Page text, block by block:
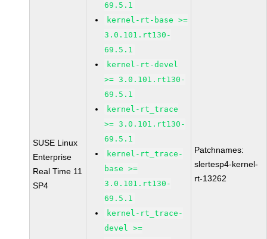
SUSE Linux
Enterprise
Real Time 11
SP4
69.5.1
kernel-rt-base >=
3.0.101.rt130-
69.5.1
kernel-rt-devel
>= 3.0.101.rt130-
69.5.1
kernel-rt_trace
>= 3.0.101.rt130-
69.5.1
kernel-rt_trace-
base >=
3.0.101.rt130-
69.5.1
kernel-rt_trace-
devel >=
Patchnames:
slertesp4-kernel-
rt-13262